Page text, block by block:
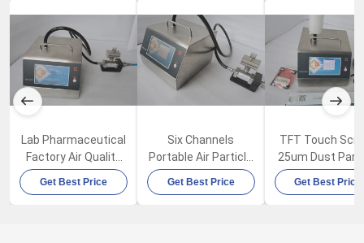
Lab Pharmaceutical
Factory Air Quality
Particle Counter
Get Best Price
Six Channels
Portable Air Particle
Counter 100LPM
Get Best Price
TFT Touch
25um Dust
Counter In
Electronic
Get Best Price